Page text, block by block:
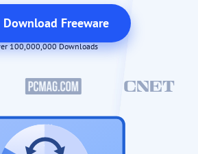
Download Freeware
100,000,000 Downloads